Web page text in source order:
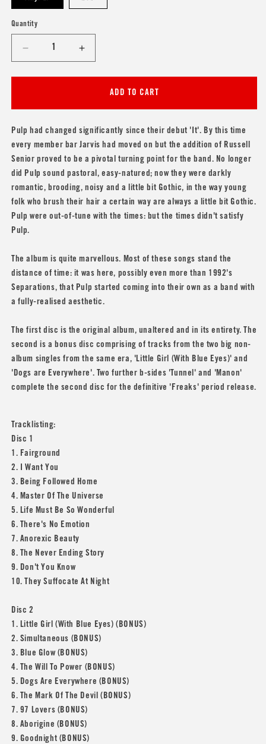
Quantity
Decrease
quantity
for
Increase
quantity
for
ADD TO CART
Pulp had changed significantly since their debut 'It'. By this time
every member bar Jarvis had moved on but the addition of Russell
Senior proved to be a pivotal turning point for the band. No longer
did Pulp sound pastoral, easy-natured; now they were darkly
romantic, brooding, noisy and a little bit Gothic, in the way young
folk who brush their hair a certain way are always a little bit Gothic.
Pulp were out-of-tune with the times: but the times didn't satisfy
Pulp.
The album is quite marvellous. Most of these songs stand the
distance of time: it was here, possibly even more than 1992's
Separations, that Pulp started coming into their own as a band with
a fully-realised aesthetic.
The first disc is the original album, unaltered and in its entirety. The
second is a bonus disc comprising of tracks from the two big non-
album singles from the same era, 'Little Girl (With Blue Eyes)' and
'Dogs are Everywhere'. Two further b-sides 'Tunnel' and 'Manon'
complete the second disc for the definitive 'Freaks' period release.
Tracklisting:
Disc 1
1. Fairground
2. I Want You
3. Being Followed Home
4. Master Of The Universe
5. Life Must Be So Wonderful
6. There's No Emotion
7. Anorexic Beauty
8. The Never Ending Story
9. Don't You Know
10. They Suffocate At Night
Disc 2
1. Little Girl (With Blue Eyes) (BONUS)
2. Simultaneous (BONUS)
3. Blue Glow (BONUS)
4. The Will To Power (BONUS)
5. Dogs Are Everywhere (BONUS)
6. The Mark Of The Devil (BONUS)
7. 97 Lovers (BONUS)
8. Aborigine (BONUS)
9. Goodnight (BONUS)